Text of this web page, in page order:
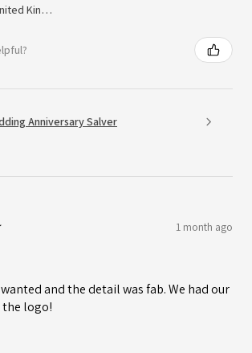
Oxford, United Kingdom
Anniversary Salver
1 month ago
and the detail was fab. We had our
the logo!